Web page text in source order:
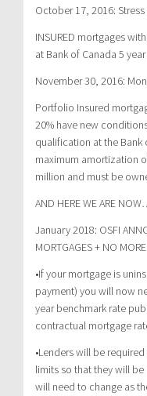
October 17, 2016:
INSURED mortgages
at Bank of Canada 5
November 30, 2016:
Portfolio Insured
20% have new
qualification at the Bank
maximum amortization
million and must be
AND HERE WE ARE
January 2018: OSFI
MORTGAGES + NO
•If your mortgage is
payment) you will now
year benchmark rate
contractual mortgage
•Lenders will be
limits so that they will be
will need to change as